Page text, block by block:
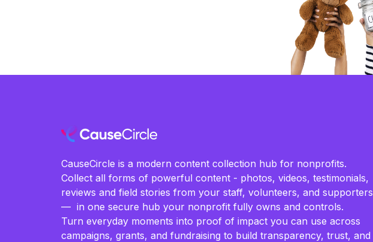
CauseCircle is a modern content collection hub for nonprofits.
Collect all forms of powerful content - photos, videos, testimonials,
reviews and field stories from your staff, volunteers, and supporters
— in one secure hub your nonprofit fully owns and controls.
Turn everyday moments into proof of impact you can use across
campaigns, grants, and fundraising to build transparency, trust, and